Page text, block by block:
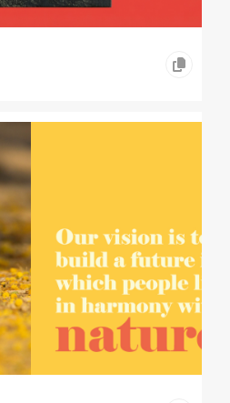
– Skills Society, 2025
, ,
– WWF-Pakistan, 2024
, ,